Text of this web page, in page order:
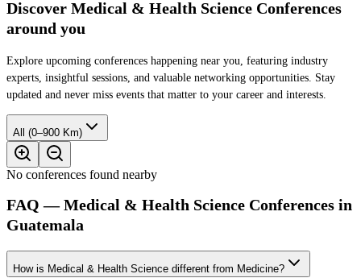
Discover Medical & Health Science Conferences
around you
Explore upcoming conferences happening near you, featuring industry
experts, insightful sessions, and valuable networking opportunities. Stay
updated and never miss events that matter to your career and interests.
All (0–900 Km)
No conferences found nearby
FAQ — Medical & Health Science Conferences in
Guatemala
How is Medical & Health Science different from Medicine?